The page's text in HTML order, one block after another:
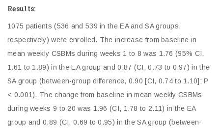
Results:
1075 patients (536 and 539 in the EA and SA groups,
respectively) were enrolled. The increase from baseline in
mean weekly CSBMs during weeks 1 to 8 was 1.76 (95% CI,
1.61 to 1.89) in the EA group and 0.87 (CI, 0.73 to 0.97) in the
SA group (between-group difference, 0.90 [CI, 0.74 to 1.10]; P
< 0.001). The change from baseline in mean weekly CSBMs
during weeks 9 to 20 was 1.96 (CI, 1.78 to 2.11) in the EA
group and 0.89 (CI, 0.69 to 0.95) in the SA group (between-